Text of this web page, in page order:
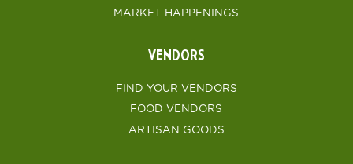
MARKET HAPPENINGS
VENDORS
FIND YOUR VENDORS
FOOD VENDORS
ARTISAN GOODS